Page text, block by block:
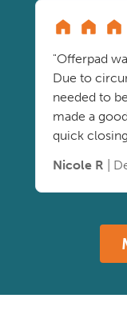
"Offerpad
Due to
needed to
made a
quick
Nicole R |